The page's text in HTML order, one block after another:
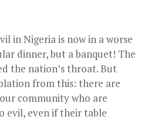
in Nigeria is now in a worse
dinner, but a banquet! The
the nation’s throat. But
from this: there are
community who are
evil, even if their table